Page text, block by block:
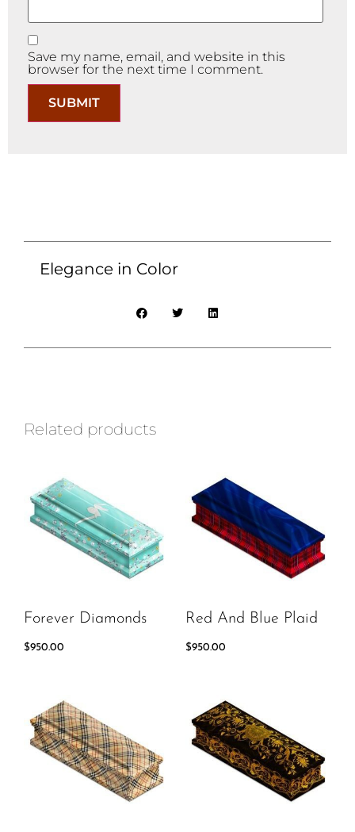
Save my name, email, and website in this
browser for the next time I comment.
Elegance in Color
Related products
Forever Diamonds
$950.00
Red And Blue Plaid
$950.00